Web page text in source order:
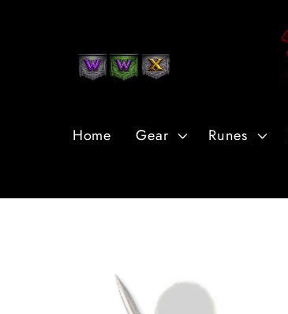
Home Gear Runes
Product
Information